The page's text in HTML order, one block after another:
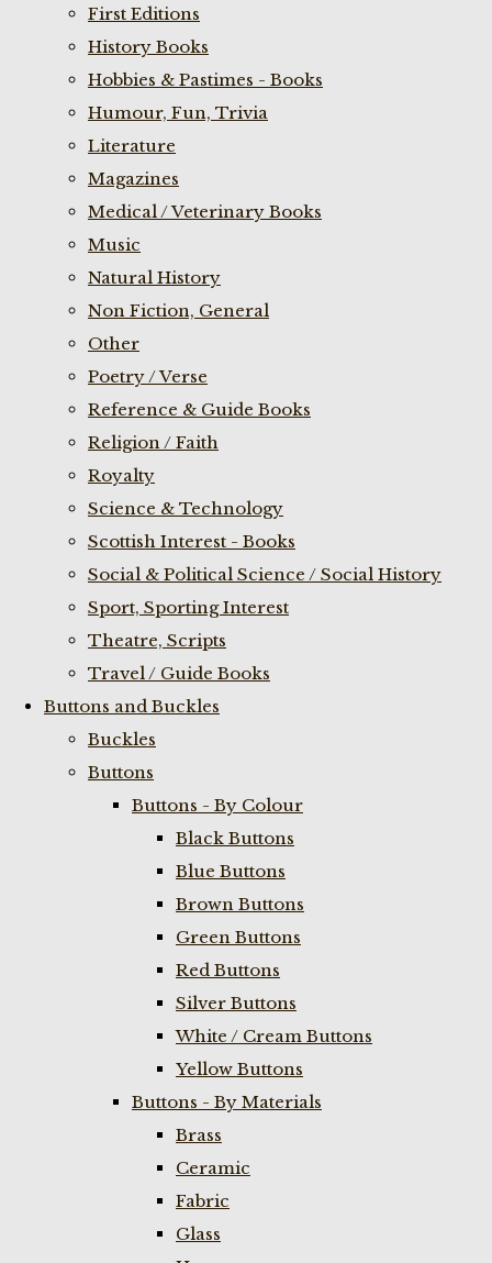
First Editions
History Books
Hobbies & Pastimes - Books
Humour, Fun, Trivia
Literature
Magazines
Medical / Veterinary Books
Music
Natural History
Non Fiction, General
Other
Poetry / Verse
Reference & Guide Books
Religion / Faith
Royalty
Science & Technology
Scottish Interest - Books
Social & Political Science / Social History
Sport, Sporting Interest
Theatre, Scripts
Travel / Guide Books
Buttons and Buckles
Buckles
Buttons
Buttons - By Colour
Black Buttons
Blue Buttons
Brown Buttons
Green Buttons
Red Buttons
Silver Buttons
White / Cream Buttons
Yellow Buttons
Buttons - By Materials
Brass
Ceramic
Fabric
Glass